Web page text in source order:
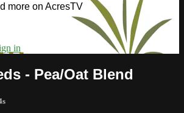
more on AcresTV
in
- Pea/Oat Blend